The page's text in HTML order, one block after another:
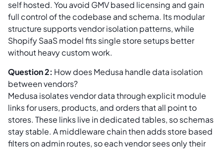
self hosted. You avoid GMV based licensing and gain
full control of the codebase and schema. Its modular
structure supports vendor isolation patterns, while
Shopify SaaS model fits single store setups better
without heavy custom work.
Question 2: How does Medusa handle data isolation
between vendors?
Medusa isolates vendor data through explicit module
links for users, products, and orders that all point to
stores. These links live in dedicated tables, so schemas
stay stable. A middleware chain then adds store based
filters on admin routes, so each vendor sees only their